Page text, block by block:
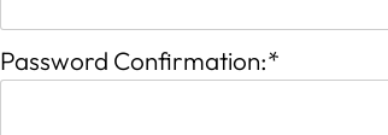
Password Confirmation:*